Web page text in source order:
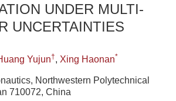
UNDER MULTI-
UNCERTAINTIES
Yujun†, Xing Haonan*
Northwestern Polytechnical
710072, China